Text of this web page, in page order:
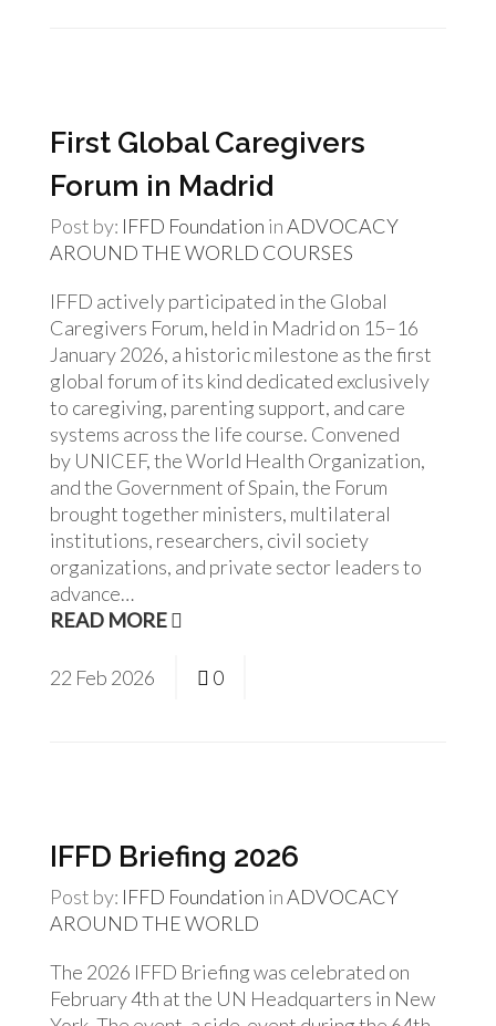
First Global Caregivers
Forum in Madrid
Post by: IFFD Foundation inADVOCACY
AROUND THE WORLD COURSES
IFFD actively participated in the Global
Caregivers Forum, held in Madrid on 15–16
January 2026, a historic milestone as the first
global forum of its kind dedicated exclusively
to caregiving, parenting support, and care
systems across the life course. Convened
by UNICEF, the World Health Organization,
and the Government of Spain, the Forum
brought together ministers, multilateral
institutions, researchers, civil society
organizations, and private sector leaders to
advance…
READ MORE
22 Feb 2026 0
IFFD Briefing 2026
Post by: IFFD Foundation inADVOCACY
AROUND THE WORLD
The 2026 IFFD Briefing was celebrated on
February 4th at the UN Headquarters in New